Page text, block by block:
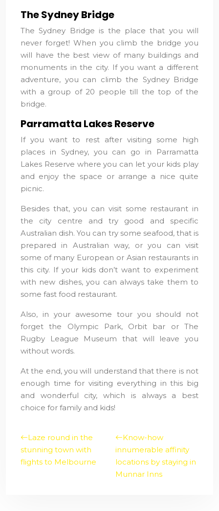
The Sydney Bridge
The Sydney Bridge is the place that you will
never forget! When you climb the bridge you
will have the best view of many buildings and
monuments in the city. If you want a different
adventure, you can climb the Sydney Bridge
with a group of 20 people till the top of the
bridge.
Parramatta Lakes Reserve
If you want to rest after visiting some high
places in Sydney, you can go in Parramatta
Lakes Reserve where you can let your kids play
and enjoy the space or arrange a nice quite
picnic.
Besides that, you can visit some restaurant in
the city centre and try good and specific
Australian dish. You can try some seafood, that is
prepared in Australian way, or you can visit
some of many European or Asian restaurants in
this city. If your kids don’t want to experiment
with new dishes, you can always take them to
some fast food restaurant.
Also, in your awesome tour you should not
forget the Olympic Park, Orbit bar or The
Rugby League Museum that will leave you
without words.
At the end, you will understand that there is not
enough time for visiting everything in this big
and wonderful city, which is always a best
choice for family and kids!
Laze round in the
stunning town with
flights to Melbourne
Know-how
innumerable affinity
locations by staying in
Munnar Inns